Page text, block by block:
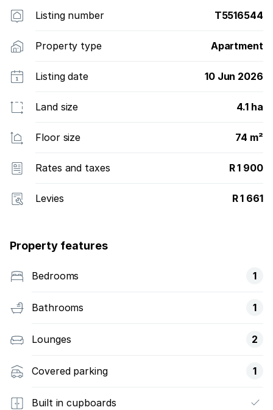
Listing number T5516544
Property type Apartment
Listing date 10 Jun 2026
Land size 4.1 ha
Floor size 74 m²
Rates and taxes R 1 900
Levies R 1 661
Property features
Bedrooms 1
Bathrooms 1
Lounges 2
Covered parking 1
Built in cupboards